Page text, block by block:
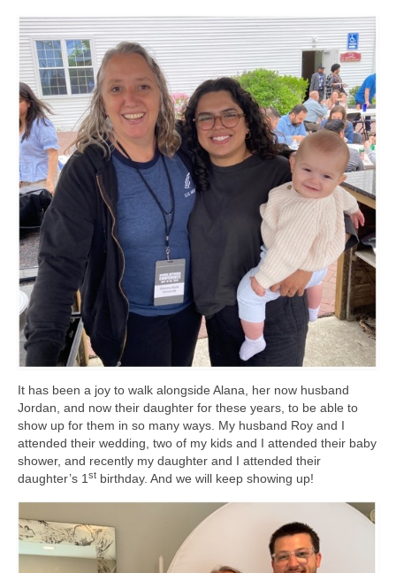
It has been a joy to walk alongside Alana, her now husband
Jordan, and now their daughter for these years, to be able to
show up for them in so many ways. My husband Roy and I
attended their wedding, two of my kids and I attended their baby
shower, and recently my daughter and I attended their
daughter’s 1st birthday. And we will keep showing up!